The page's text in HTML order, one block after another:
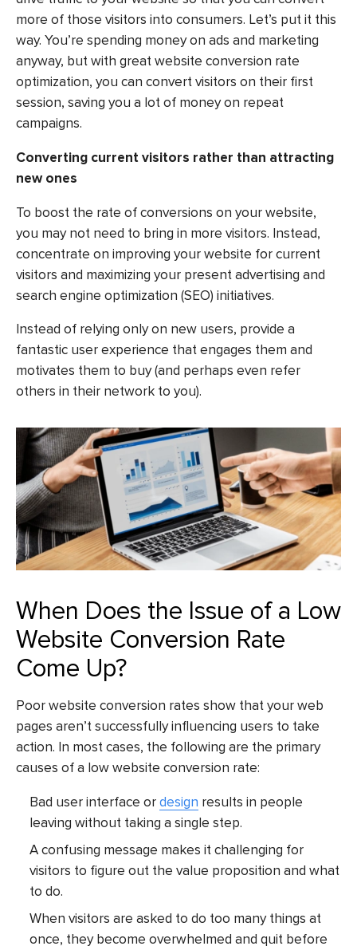
more of those visitors into consumers. Let’s put it this
way. You’re spending money on ads and marketing
anyway, but with great website conversion rate
optimization, you can convert visitors on their first
session, saving you a lot of money on repeat
campaigns.
Converting current visitors rather than attracting
new ones
To boost the rate of conversions on your website,
you may not need to bring in more visitors. Instead,
concentrate on improving your website for current
visitors and maximizing your present advertising and
search engine optimization (SEO) initiatives.
Instead of relying only on new users, provide a
fantastic user experience that engages them and
motivates them to buy (and perhaps even refer
others in their network to you).
When Does the Issue of a Low
Website Conversion Rate
Come Up?
Poor website conversion rates show that your web
pages aren’t successfully influencing users to take
action. In most cases, the following are the primary
causes of a low website conversion rate:
Bad user interface ordesign results in people
leaving without taking a single step.
A confusing message makes it challenging for
visitors to figure out the value proposition and what
to do.
When visitors are asked to do too many things at
once, they become overwhelmed and quit before